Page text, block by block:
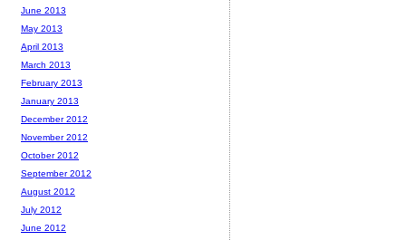
June 2013
May 2013
April 2013
March 2013
February 2013
January 2013
December 2012
November 2012
October 2012
September 2012
August 2012
July 2012
June 2012